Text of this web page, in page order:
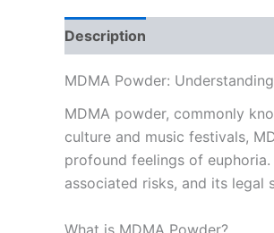
Description
MDMA Powder:
MDMA powder, commonly
culture and music festivals,
profound feelings of
associated risks, and its legal
What is MDMA Powder?